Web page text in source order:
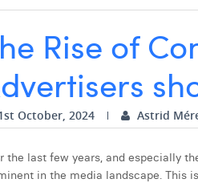
Rise of
October, 2024 Astrid
the last few years, and especially
in the media landscape. This